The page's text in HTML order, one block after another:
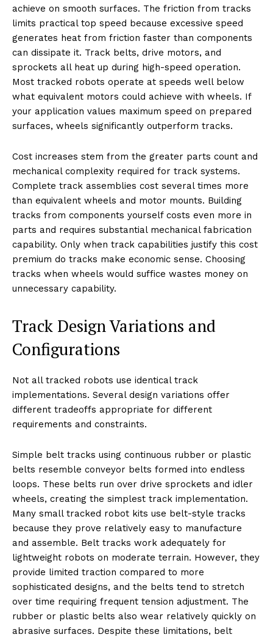
achieve on smooth surfaces. The friction from tracks
limits practical top speed because excessive speed
generates heat from friction faster than components
can dissipate it. Track belts, drive motors, and
sprockets all heat up during high-speed operation.
Most tracked robots operate at speeds well below
what equivalent motors could achieve with wheels. If
your application values maximum speed on prepared
surfaces, wheels significantly outperform tracks.
Cost increases stem from the greater parts count and
mechanical complexity required for track systems.
Complete track assemblies cost several times more
than equivalent wheels and motor mounts. Building
tracks from components yourself costs even more in
parts and requires substantial mechanical fabrication
capability. Only when track capabilities justify this cost
premium do tracks make economic sense. Choosing
tracks when wheels would suffice wastes money on
unnecessary capability.
Track Design Variations and
Configurations
Not all tracked robots use identical track
implementations. Several design variations offer
different tradeoffs appropriate for different
requirements and constraints.
Simple belt tracks using continuous rubber or plastic
belts resemble conveyor belts formed into endless
loops. These belts run over drive sprockets and idler
wheels, creating the simplest track implementation.
Many small tracked robot kits use belt-style tracks
because they prove relatively easy to manufacture
and assemble. Belt tracks work adequately for
lightweight robots on moderate terrain. However, they
provide limited traction compared to more
sophisticated designs, and the belts tend to stretch
over time requiring frequent tension adjustment. The
rubber or plastic belts also wear relatively quickly on
abrasive surfaces. Despite these limitations, belt